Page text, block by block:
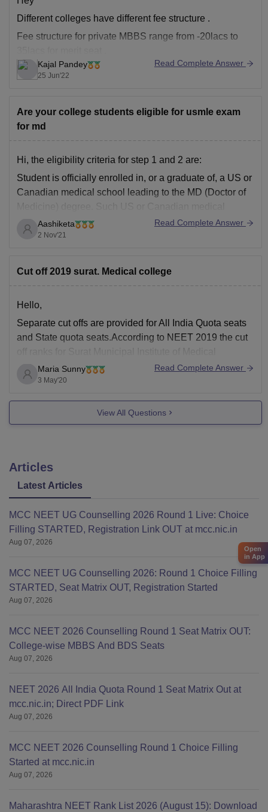
Different colleges have different fee structure .
Fee structure for private MBBS range from -20lacs to
Whereas for deemed if ranges from 18lac per year to
20lacs per year.
And for IQ seat you have toh pay yearly fees plus the
Kajal Pandey
25 Jun'22
Read Complete Answer
Are your college students eligible for usmle exam
for md
Hi, the eligibility criteria for step 1 and 2 are:
Student is officially enrolled in, or a graduate of, a US or
Canadian medical school leading to the MD (Doctor of
Medicine) degree. Such US or Canadian medical
school should be accredited by the Liaison Committee
on Medical Education (LCME)
Aashiketa
2 Nov'21
Read Complete Answer
Cut off 2019 surat. Medical college
Hello,
Separate cut offs are provided for All India Quota seats
and State quota seats.According to NEET 2019 the cut
off ranks for Surat Municipal Institute of Medical
Education and Research are given below :
General - 73019 (464 marks)
SC - 178786 (356 marks)
Maria Sunny
3 May'20
Read Complete Answer
View All Questions
Articles
Latest Articles
MCC NEET UG Counselling 2026 Round 1 Live: Choice
Filling STARTED, Registration Link OUT at mcc.nic.in
Aug 07, 2026
MCC NEET UG Counselling 2026: Round 1 Choice Filling
STARTED, Seat Matrix OUT, Registration Started
Aug 07, 2026
MCC NEET 2026 Counselling Round 1 Seat Matrix OUT:
College-wise MBBS And BDS Seats
Aug 07, 2026
NEET 2026 All India Quota Round 1 Seat Matrix Out at
mcc.nic.in; Direct PDF Link
Aug 07, 2026
MCC NEET 2026 Counselling Round 1 Choice Filling
Started at mcc.nic.in
Aug 07, 2026
Maharashtra NEET Rank List 2026 (August 15): Download
Open
in App